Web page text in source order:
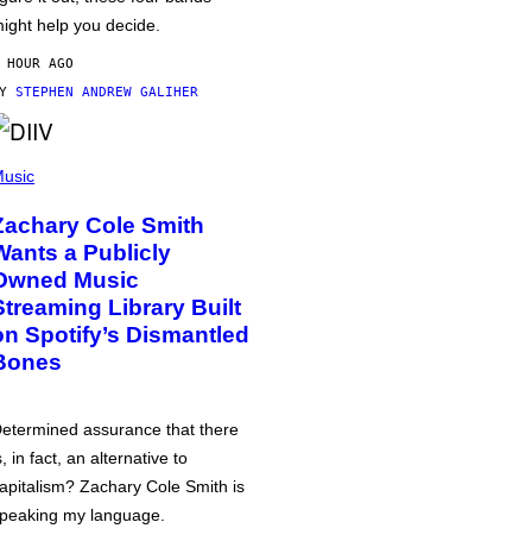
help you decide.
HOUR AGO
STEPHEN ANDREW GALIHER
Cole Smith
a Publicly
Music
Library Built
Spotify’s Dismantled
assurance that there
in fact, an alternative to
Zachary Cole Smith is
my language.